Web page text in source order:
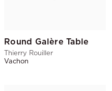
Round Galère Table
Thierry Rouiller
Vachon